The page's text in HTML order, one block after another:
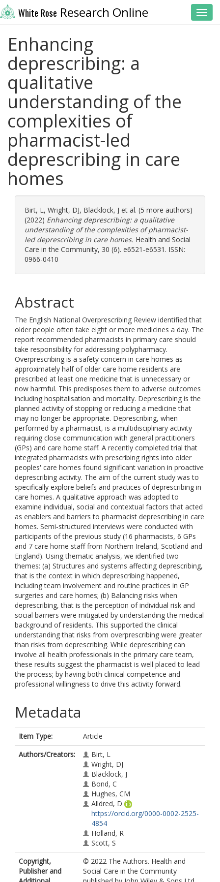
White Rose Research Online
Enhancing
deprescribing: a
qualitative
understanding of the
complexities of
pharmacist-led
deprescribing in care
homes
Birt, L, Wright, DJ, Blacklock, J et al. (5 more authors)
(2022) Enhancing deprescribing: a qualitative
understanding of the complexities of pharmacist-
led deprescribing in care homes. Health and Social
Care in the Community, 30 (6). e6521-e6531. ISSN:
0966-0410
Abstract
The English National Overprescribing Review identified that
older people often take eight or more medicines a day. The
report recommended pharmacists in primary care should
take responsibility for addressing polypharmacy.
Overprescribing is a safety concern in care homes as
approximately half of older care home residents are
prescribed at least one medicine that is unnecessary or
now harmful. This predisposes them to adverse outcomes
including hospitalisation and mortality. Deprescribing is the
planned activity of stopping or reducing a medicine that
may no longer be appropriate. Deprescribing, when
performed by a pharmacist, is a multidisciplinary activity
requiring close communication with general practitioners
(GPs) and care home staff. A recently completed trial that
integrated pharmacists with prescribing rights into older
peoples' care homes found significant variation in proactive
deprescribing activity. The aim of the current study was to
specifically explore beliefs and practices of deprescribing in
care homes. A qualitative approach was adopted to
examine individual, social and contextual factors that acted
as enablers and barriers to pharmacist deprescribing in care
homes. Semi-structured interviews were conducted with
participants of the previous study (16 pharmacists, 6 GPs
and 7 care home staff from Northern Ireland, Scotland and
England). Using thematic analysis, we identified two
themes: (a) Structures and systems affecting deprescribing,
that is the context in which deprescribing happened,
including team involvement and routine practices in GP
surgeries and care homes; (b) Balancing risks when
deprescribing, that is the perception of individual risk and
social barriers were mitigated by understanding the medical
background of residents. This supported the clinical
understanding that risks from overprescribing were greater
than risks from deprescribing. While deprescribing can
involve all health professionals in the primary care team,
these results suggest the pharmacist is well placed to lead
the process; by having both clinical competence and
professional willingness to drive this activity forward.
Metadata
Item Type:
Article
Authors/Creators:
Birt, L
Wright, DJ
Blacklock, J
Bond, C
Hughes, CM
Alldred, D
https://orcid.org/0000-0002-2525-
4854
Holland, R
Scott, S
Copyright,
Publisher and
© 2022 The Authors. Health and
Social Care in the Community